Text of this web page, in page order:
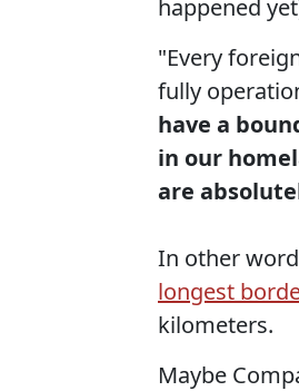
happened
"Every
fully
have a
in our
are
In other
longest
kilometers.
Maybe